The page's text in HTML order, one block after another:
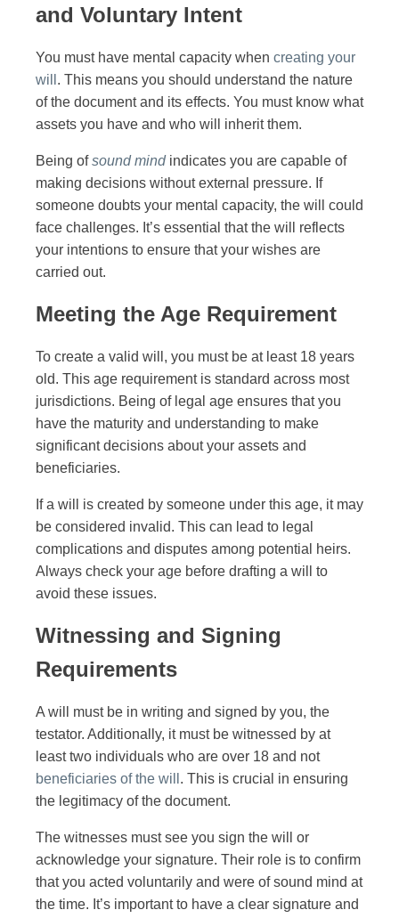
and Voluntary Intent
You must have mental capacity when creating your
will . This means you should understand the nature
of the document and its effects. You must know what
assets you have and who will inherit them.
Being ofsound mindindicates you are capable of
making decisions without external pressure. If
someone doubts your mental capacity, the will could
face challenges. It’s essential that the will reflects
your intentions to ensure that your wishes are
carried out.
Meeting the Age Requirement
To create a valid will, you must be at least 18 years
old. This age requirement is standard across most
jurisdictions. Being of legal age ensures that you
have the maturity and understanding to make
significant decisions about your assets and
beneficiaries.
If a will is created by someone under this age, it may
be considered invalid. This can lead to legal
complications and disputes among potential heirs.
Always check your age before drafting a will to
avoid these issues.
Witnessing and Signing
Requirements
A will must be in writing and signed by you, the
testator. Additionally, it must be witnessed by at
least two individuals who are over 18 and not
beneficiaries of the will . This is crucial in ensuring
the legitimacy of the document.
The witnesses must see you sign the will or
acknowledge your signature. Their role is to confirm
that you acted voluntarily and were of sound mind at
the time. It’s important to have a clear signature and